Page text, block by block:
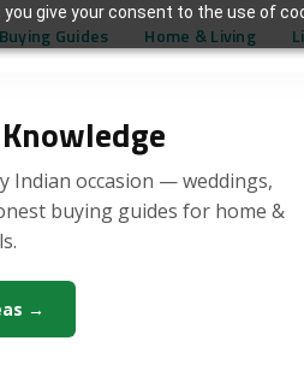
give your consent to the use of
Indian occasion — weddings,
buying guides for home &
→
Guides Home & Living